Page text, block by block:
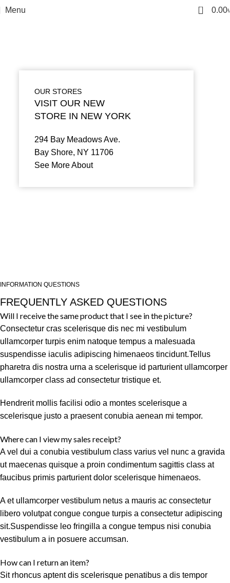
Menu 0 0.00
OUR STORES
VISIT OUR NEW
STORE IN NEW YORK
294 Bay Meadows Ave.
Bay Shore, NY 11706
See More About
INFORMATION QUESTIONS
FREQUENTLY ASKED QUESTIONS
Will I receive the same product that I see in the picture?
Consectetur cras scelerisque dis nec mi vestibulum
ullamcorper turpis enim natoque tempus a malesuada
suspendisse iaculis adipiscing himenaeos tincidunt.Tellus
pharetra dis nostra urna a scelerisque id parturient ullamcorper
ullamcorper class ad consectetur tristique et.
Hendrerit mollis facilisi odio a montes scelerisque a
scelerisque justo a praesent conubia aenean mi tempor.
Where can I view my sales receipt?
A vel dui a conubia vestibulum class varius vel nunc a gravida
ut maecenas quisque a proin condimentum sagittis class at
faucibus primis parturient dolor scelerisque himenaeos.
A et ullamcorper vestibulum netus a mauris ac consectetur
libero volutpat congue congue turpis a consectetur adipiscing
sit.Suspendisse leo fringilla a congue tempus nisi conubia
vestibulum a in posuere accumsan.
How can I return an item?
Sit rhoncus aptent dis scelerisque penatibus a dis tempor